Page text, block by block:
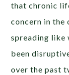
that chronic
concern in the
spreading like
been
over the past